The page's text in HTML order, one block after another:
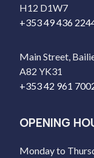
H12 D1W7
+353 49 436
Main Street,
A82 YK31
+353 42 961
OPENING
Monday to